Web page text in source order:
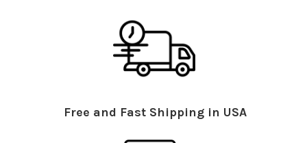
Free and Fast Shipping in USA